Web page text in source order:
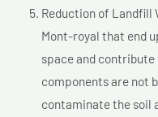
Reduction of Landfill
Mont-royal that end
space and
components are not
contaminate the soil